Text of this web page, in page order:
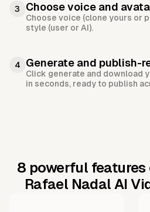
3 Choose voice and
Choose voice (clone yours or
style (user or AI).
4 Generate and publish-
Click generate and download
in seconds, ready to publish
8 powerful features
Rafael Nadal AI